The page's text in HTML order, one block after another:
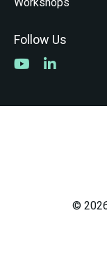
Follow Us
©